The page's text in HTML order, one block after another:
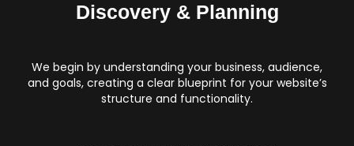
Discovery & Planning
We begin by understanding your business, audience,
and goals, creating a clear blueprint for your website’s
structure and functionality.